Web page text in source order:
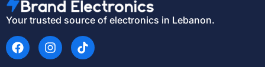
Your trusted source of electronics in Lebanon.